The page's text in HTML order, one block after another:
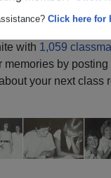
from
with 1,059
memories by posting
your next class